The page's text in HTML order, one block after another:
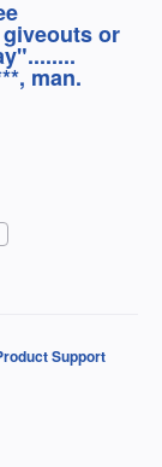
or
man.
Support